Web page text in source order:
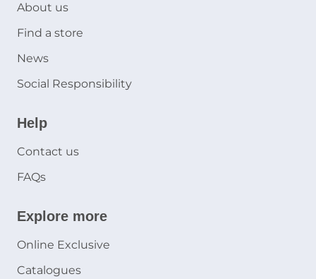
About us
Find a store
News
Social Responsibility
Help
Contact us
FAQs
Explore more
Online Exclusive
Catalogues